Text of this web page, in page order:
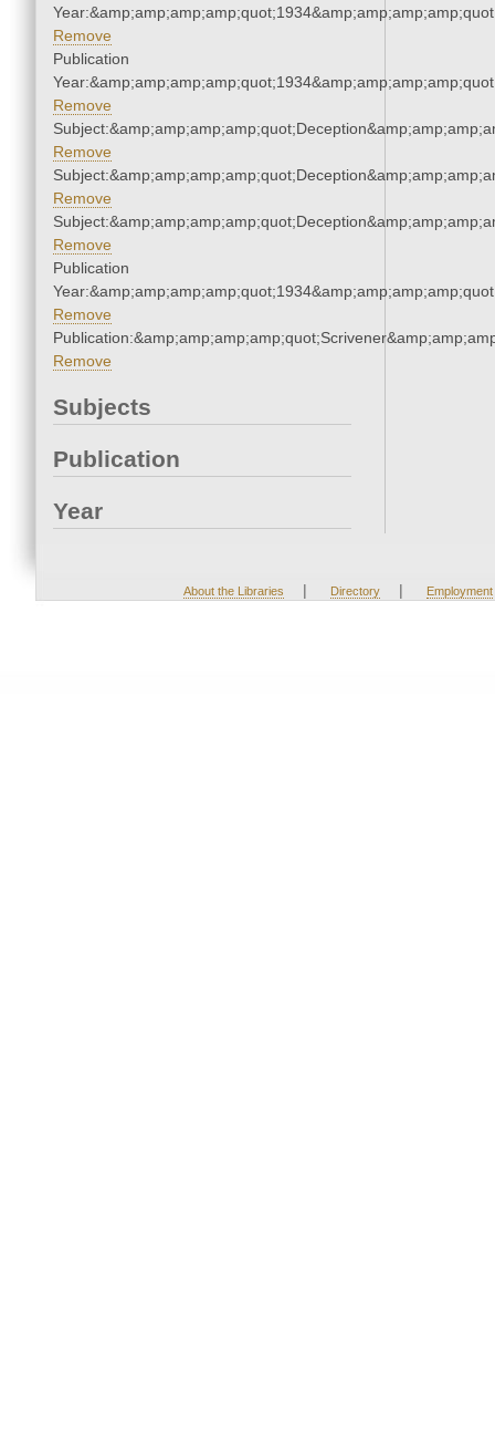
Remove
Publication
Remove
Remove
Remove
Remove
Publication
Remove
Remove
Subjects
Publication
Year
About the Libraries | Directory | Employment